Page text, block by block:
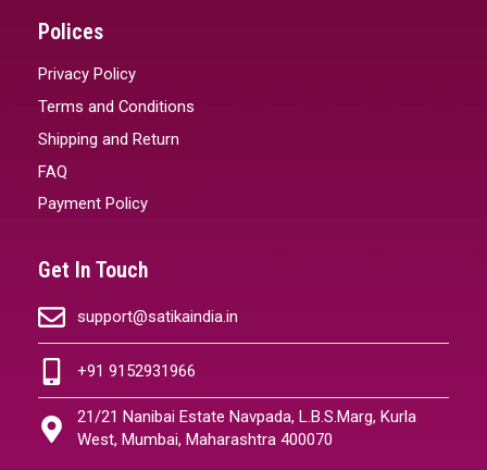
Polices
Privacy Policy
Terms and Conditions
Shipping and Return
FAQ
Payment Policy
Get In Touch
support@satikaindia.in
+91 9152931966
21/21 Nanibai Estate Navpada, L.B.S.Marg, Kurla
West, Mumbai, Maharashtra 400070